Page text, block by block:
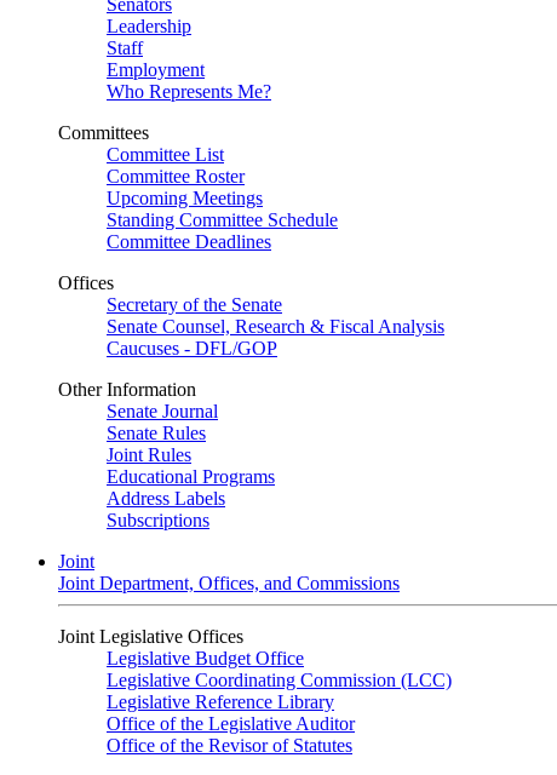
Senators
Leadership
Staff
Employment
Who Represents Me?
Committees
Committee List
Committee Roster
Upcoming Meetings
Standing Committee Schedule
Committee Deadlines
Offices
Secretary of the Senate
Senate Counsel, Research & Fiscal Analysis
Caucuses - DFL/GOP
Other Information
Senate Journal
Senate Rules
Joint Rules
Educational Programs
Address Labels
Subscriptions
Joint
Joint Department, Offices, and Commissions
Joint Legislative Offices
Legislative Budget Office
Legislative Coordinating Commission (LCC)
Legislative Reference Library
Office of the Legislative Auditor
Office of the Revisor of Statutes